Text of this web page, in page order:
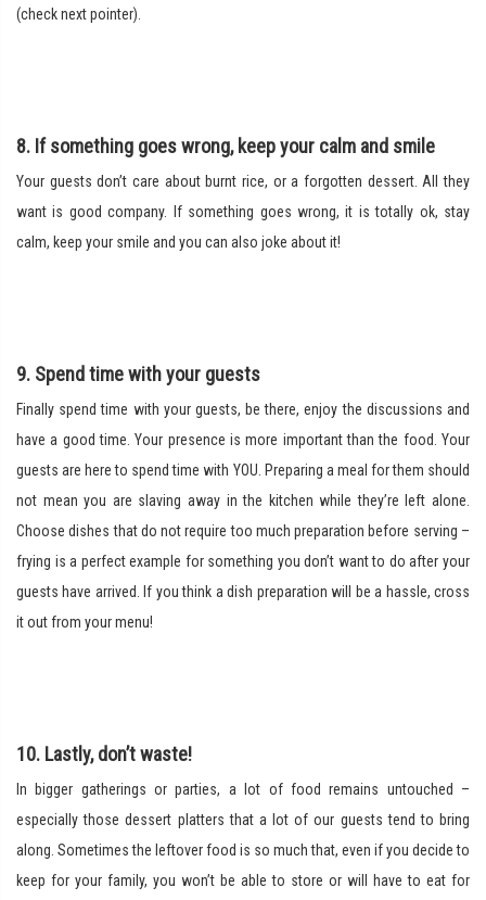
(check next pointer).
8. If something goes wrong, keep your calm and smile
Your guests don’t care about burnt rice, or a forgotten dessert. All they
want is good company. If something goes wrong, it is totally ok, stay
calm, keep your smile and you can also joke about it!
9. Spend time with your guests
Finally spend time with your guests, be there, enjoy the discussions and
have a good time. Your presence is more important than the food. Your
guests are here to spend time with YOU. Preparing a meal for them should
not mean you are slaving away in the kitchen while they’re left alone.
Choose dishes that do not require too much preparation before serving –
frying is a perfect example for something you don’t want to do after your
guests have arrived. If you think a dish preparation will be a hassle, cross
it out from your menu!
10. Lastly, don’t waste!
In bigger gatherings or parties, a lot of food remains untouched –
especially those dessert platters that a lot of our guests tend to bring
along. Sometimes the leftover food is so much that, even if you decide to
keep for your family, you won’t be able to store or will have to eat for